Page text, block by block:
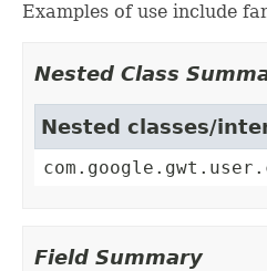
Examples of use include
Nested Class
Nested classes/
Field Summary